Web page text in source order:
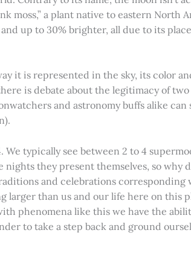
moss,” a plant native to eastern North
up to 30% brighter, all due to its
it is represented in the sky, its color
is debate about the legitimacy of
and astronomy buffs alike can
typically see between 2 to 4
they present themselves, so why
and celebrations corresponding
larger than us and our life here on this
phenomena like this we have the
to take a step back and ground